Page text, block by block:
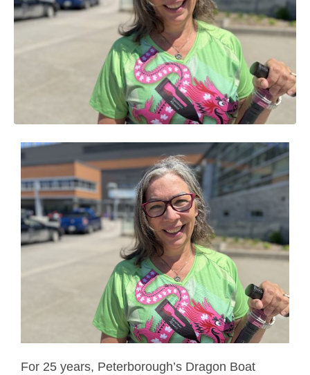
For 25 years, Peterborough’s Dragon Boat